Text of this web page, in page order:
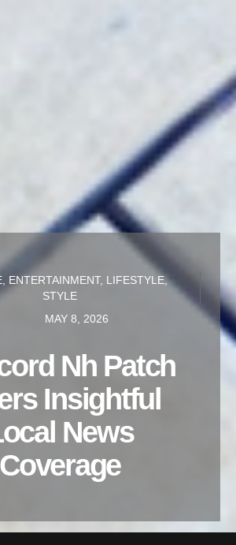
ENTERTAINMENT, LIFESTYLE,
STYLE
MAY 8, 2026
Nh Patch
Insightful
News
Coverage